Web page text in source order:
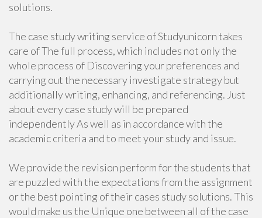
solutions.
The case study writing service of Studyunicorn takes
care of The full process, which includes not only the
whole process of Discovering your preferences and
carrying out the necessary investigate strategy but
additionally writing, enhancing, and referencing. Just
about every case study will be prepared
independently As well as in accordance with the
academic criteria and to meet your study and issue.
We provide the revision perform for the students that
are puzzled with the expectations from the assignment
or the best pointing of their cases study solutions. This
would make us the Unique one between all of the case